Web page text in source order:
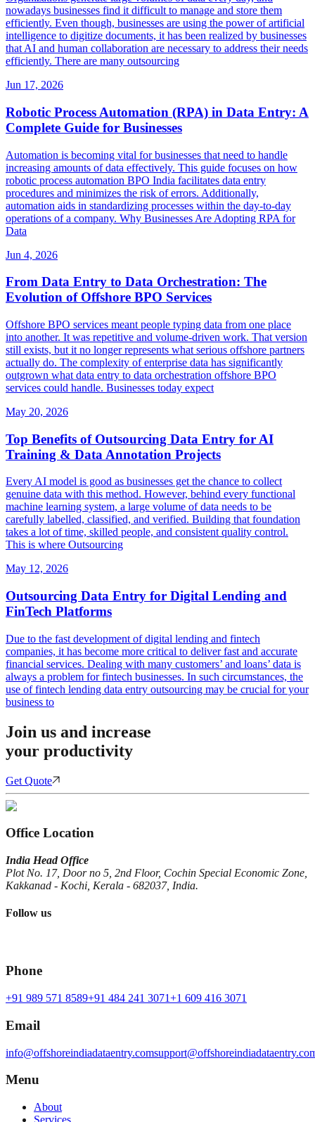
nowadays businesses find it difficult to manage and store them
efficiently. Even though, businesses are using the power of artificial
intelligence to digitize documents, it has been realized by businesses
that AI and human collaboration are necessary to address their needs
efficiently. There are many outsourcing
Jun 17, 2026
Robotic Process Automation (RPA) in Data Entry: A
Complete Guide for Businesses
Automation is becoming vital for businesses that need to handle
increasing amounts of data effectively. This guide focuses on how
robotic process automation BPO India facilitates data entry
procedures and minimizes the risk of errors. Additionally,
automation aids in standardizing processes within the day-to-day
operations of a company. Why Businesses Are Adopting RPA for
Data
Jun 4, 2026
From Data Entry to Data Orchestration: The
Evolution of Offshore BPO Services
Offshore BPO services meant people typing data from one place
into another. It was repetitive and volume-driven work. That version
still exists, but it no longer represents what serious offshore partners
actually do. The complexity of enterprise data has significantly
outgrown what data entry to data orchestration offshore BPO
services could handle. Businesses today expect
May 20, 2026
Top Benefits of Outsourcing Data Entry for AI
Training & Data Annotation Projects
Every AI model is good as businesses get the chance to collect
genuine data with this method. However, behind every functional
machine learning system, a large volume of data needs to be
carefully labelled, classified, and verified. Building that foundation
takes a lot of time, skilled people, and consistent quality control.
This is where Outsourcing
May 12, 2026
Outsourcing Data Entry for Digital Lending and
FinTech Platforms
Due to the fast development of digital lending and fintech
companies, it has become more critical to deliver fast and accurate
financial services. Dealing with many customers’ and loans’ data is
always a problem for fintech businesses. In such circumstances, the
use of fintech lending data entry outsourcing may be crucial for your
business to
Join us and increase
your productivity
Get Quote
Office Location
India Head Office
Plot No. 17, Door no 5, 2nd Floor, Cochin Special Economic Zone,
Kakkanad - Kochi, Kerala - 682037, India.
Follow us
Phone
+91 989 571 8589+91 484 241 3071+1 609 416 3071
Email
info@offshoreindiadataentry.com
Menu
About
Services